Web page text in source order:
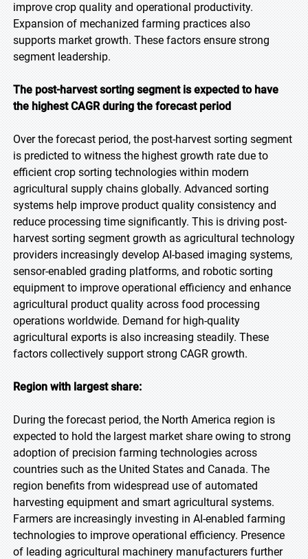
improve crop quality and operational productivity.
Expansion of mechanized farming practices also
supports market growth. These factors ensure strong
segment leadership.
The post-harvest sorting segment is expected to have
the highest CAGR during the forecast period
Over the forecast period, the post-harvest sorting segment
is predicted to witness the highest growth rate due to
efficient crop sorting technologies within modern
agricultural supply chains globally. Advanced sorting
systems help improve product quality consistency and
reduce processing time significantly. This is driving post-
harvest sorting segment growth as agricultural technology
providers increasingly develop AI-based imaging systems,
sensor-enabled grading platforms, and robotic sorting
equipment to improve operational efficiency and enhance
agricultural product quality across food processing
operations worldwide. Demand for high-quality
agricultural exports is also increasing steadily. These
factors collectively support strong CAGR growth.
Region with largest share:
During the forecast period, the North America region is
expected to hold the largest market share owing to strong
adoption of precision farming technologies across
countries such as the United States and Canada. The
region benefits from widespread use of automated
harvesting equipment and smart agricultural systems.
Farmers are increasingly investing in AI-enabled farming
technologies to improve operational efficiency. Presence
of leading agricultural machinery manufacturers further